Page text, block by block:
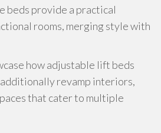
beds provide a practical
rooms, merging style with
how adjustable lift beds
revamp interiors,
that cater to multiple